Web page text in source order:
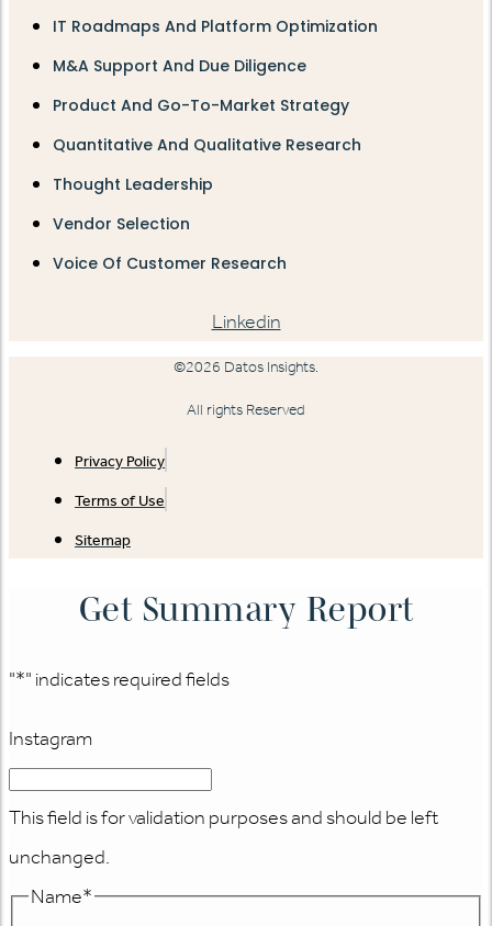
IT Roadmaps And Platform Optimization
M&A Support And Due Diligence
Product And Go-To-Market Strategy
Quantitative And Qualitative Research
Thought Leadership
Vendor Selection
Voice Of Customer Research
Linkedin
©2026 Datos Insights.
All rights Reserved
Privacy Policy
Terms of Use
Sitemap
Get Summary Report
"*" indicates required fields
Instagram
This field is for validation purposes and should be left
unchanged.
Name*